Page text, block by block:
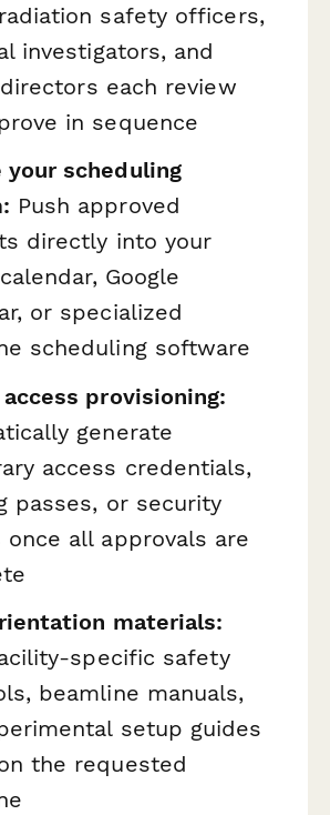
safety officers,
investigators, and
each review
in sequence
your scheduling
Push approved
directly into your
Google
or specialized
scheduling software
provisioning:
generate
access credentials,
passes, or security
once all approvals are
materials:
specific safety
beamline manuals,
setup guides
the requested